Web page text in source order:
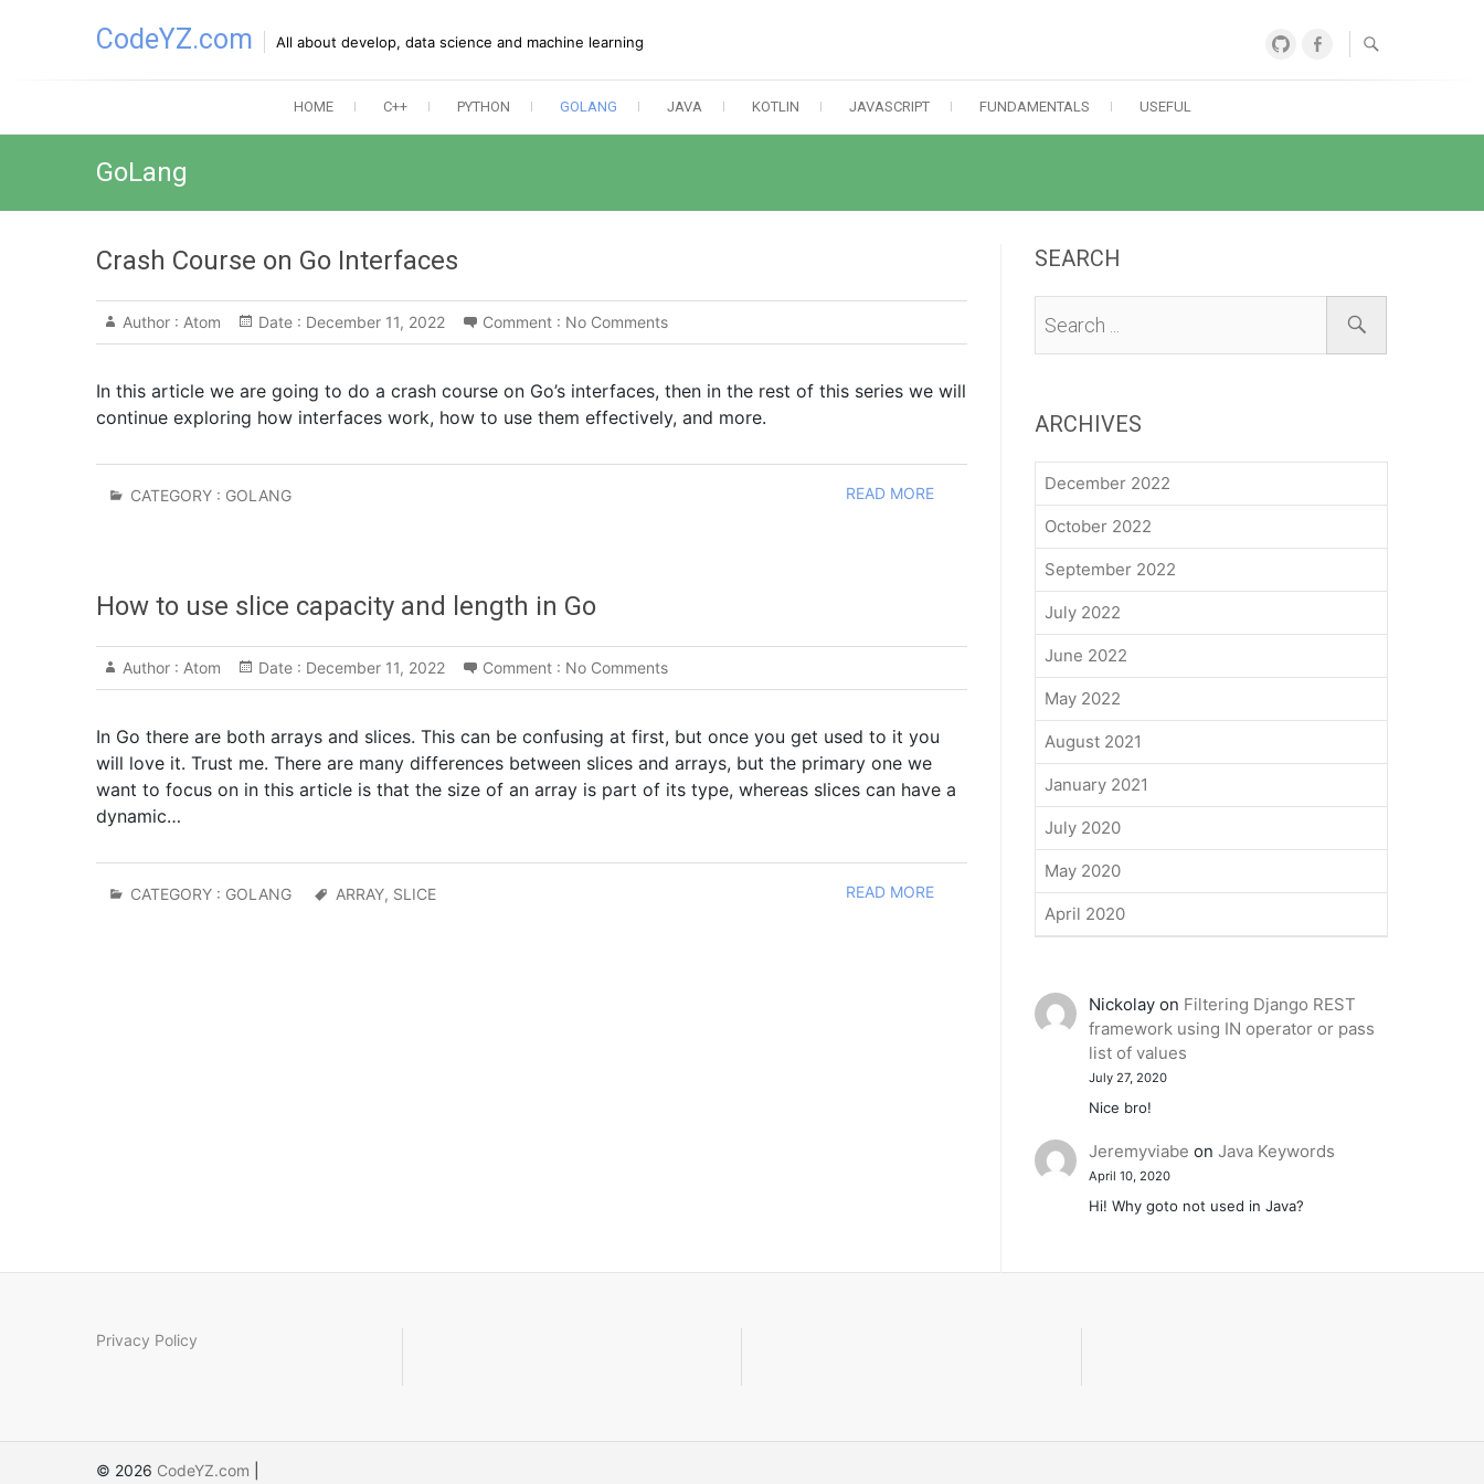
CodeYZ.com All about develop, data science and machine learning GitHubFacebook
HOME C++ PYTHON GOLANG JAVA KOTLIN JAVASCRIPT FUNDAMENTALS USEFUL
GoLang
Crash Course on Go Interfaces
Author : Atom Date : December 11, 2022 Comment : No Comments
In this article we are going to do a crash course on Go’s interfaces, then in the rest of this series we will
continue exploring how interfaces work, how to use them effectively, and more.
CATEGORY : GOLANG READ MORE
How to use slice capacity and length in Go
Author : Atom Date : December 11, 2022 Comment : No Comments
In Go there are both arrays and slices. This can be confusing at first, but once you get used to it you
will love it. Trust me. There are many differences between slices and arrays, but the primary one we
want to focus on in this article is that the size of an array is part of its type, whereas slices can have a
dynamic…
CATEGORY : GOLANG ARRAY, SLICE READ MORE
SEARCH
ARCHIVES
December 2022
October 2022
September 2022
July 2022
June 2022
May 2022
August 2021
January 2021
July 2020
May 2020
April 2020
Nickolayon Filtering Django REST
framework using IN operator or pass
list of values
July 27, 2020
Nice bro!
Jeremyviabe on Java Keywords
April 10, 2020
Hi! Why goto not used in Java?
Privacy Policy
© 2026 CodeYZ.com